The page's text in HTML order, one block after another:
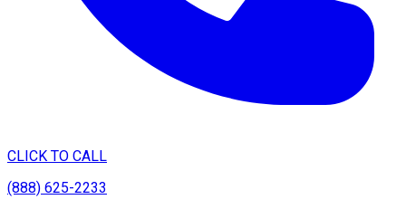
CLICK TO CALL
(888) 625-2233